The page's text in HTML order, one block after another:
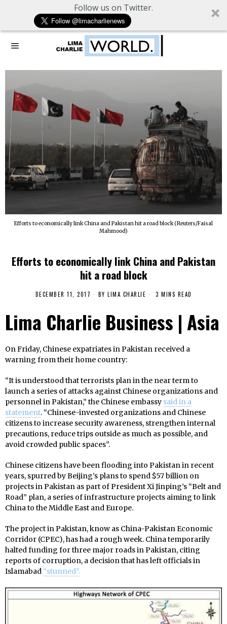
Follow us on Twitter.
Efforts to economically link China and Pakistan hit a road block (Reuters/Faisal
Mahmood)
Efforts to economically link China and Pakistan
hit a road block
DECEMBER 11, 2017 BY LIMA CHARLIE 3 MINS READ
Lima Charlie Business | Asia
On Friday, Chinese expatriates in Pakistan received a
warning from their home country:
“It is understood that terrorists plan in the near term to
launch a series of attacks against Chinese organizations and
personnel in Pakistan,” the Chinese embassy said in a
statement. “Chinese-invested organizations and Chinese
citizens to increase security awareness, strengthen internal
precautions, reduce trips outside as much as possible, and
avoid crowded public spaces”.
Chinese citizens have been flooding into Pakistan in recent
years, spurred byBeijing’s plans to spend $57 billion on
projects in Pakistan as part of President Xi Jinping’s “Belt and
Road” plan, a series of infrastructure projects aiming to link
China to the Middle East and Europe.
The project in Pakistan, know as China-Pakistan Economic
Corridor (CPEC), has had a rough week. China temporarily
halted funding for three major roads in Pakistan, citing
reports of corruption, a decision that has left officials in
Islamabad “stunned”.